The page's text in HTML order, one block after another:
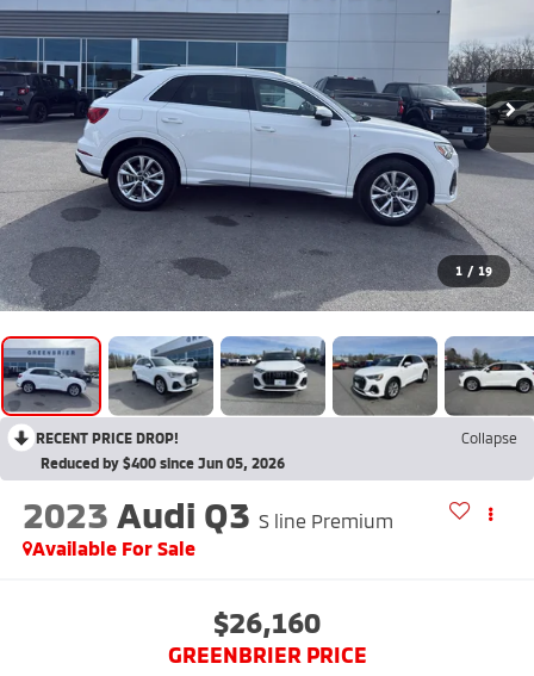
1 / 19
RECENT PRICE DROP!
Collapse
Reduced by $400 since Jun 05, 2026
2023 Audi Q3 S line Premium
Available For Sale
$26,160
GREENBRIER PRICE